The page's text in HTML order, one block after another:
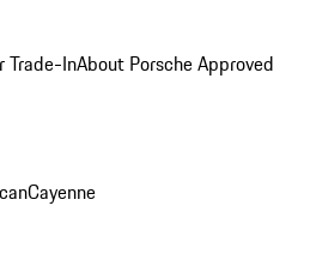
Trade-InAbout Porsche Approved
Cayenne